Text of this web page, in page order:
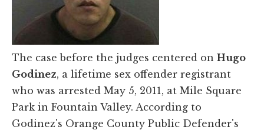
The case before the judges centered on Hugo
Godinez, a lifetime sex offender registrant
who was arrested May 5, 2011, at Mile Square
Park in Fountain Valley. According to
Godinez's Orange County Public Defender's